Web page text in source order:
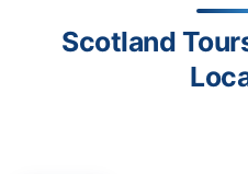
Scotland